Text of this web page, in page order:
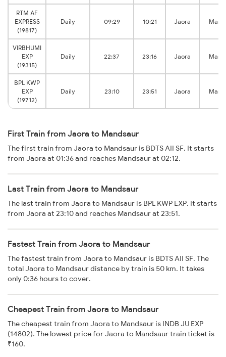
RTM AF
EXPRESS
(19817)
Daily 09:29 10:21 Jaora
VIRBHUMI
EXP
(19315)
Daily 22:37 23:16 Jaora
BPL KWP
EXP
(19712)
Daily 23:10 23:51 Jaora
First Train from Jaora to Mandsaur
The first train from Jaora to Mandsaur is BDTS AII SF. It starts
from Jaora at 01:36 and reaches Mandsaur at 02:12.
Last Train from Jaora to Mandsaur
The last train from Jaora to Mandsaur is BPL KWP EXP. It starts
from Jaora at 23:10 and reaches Mandsaur at 23:51.
Fastest Train from Jaora to Mandsaur
The fastest train from Jaora to Mandsaur is BDTS AII SF. The
total Jaora to Mandsaur distance by train is 50 km. It takes
only 0:36 hours to cover.
Cheapest Train from Jaora to Mandsaur
The cheapest train from Jaora to Mandsaur is INDB JU EXP
(14802). The lowest price for Jaora to Mandsaur train ticket is
₹160.